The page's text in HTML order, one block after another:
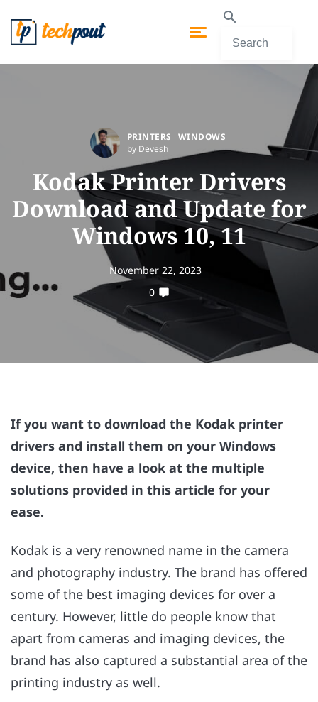
PRINTERS
WINDOWS
by Devesh
Kodak Printer Drivers
Download and Update for
Windows 10, 11
November 22, 2023
0
If you want to download the Kodak printer
drivers and install them on your Windows
device, then have a look at the multiple
solutions provided in this article for your
ease.
Kodak is a very renowned name in the camera
and photography industry. The brand has offered
some of the best imaging devices for over a
century. However, little do people know that
apart from cameras and imaging devices, the
brand has also captured a substantial area of the
printing industry as well.